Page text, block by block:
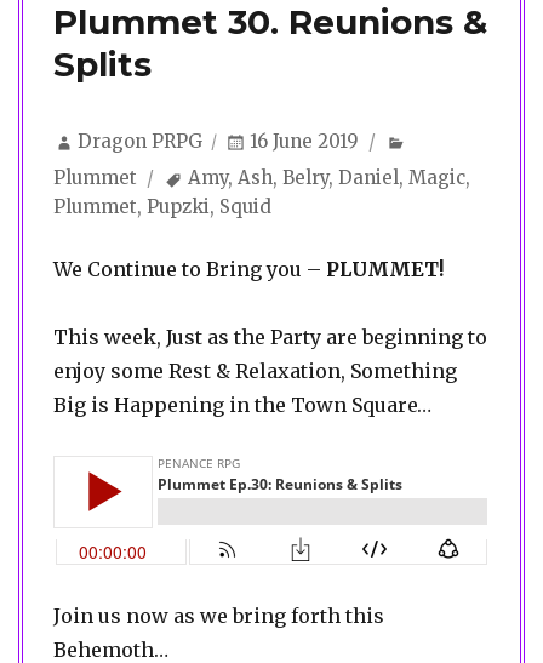
Plummet 30. Reunions &
Splits
Author
Dragon PRPG
Posted
16 June 2019
Plummet
Tags
Amy,Ash,Belry,Daniel,Magic,
Plummet, Pupzki, Squid
We Continue to Bring you – PLUMMET!
This week, Just as the Party are beginning to
enjoy some Rest & Relaxation, Something
Big is Happening in the Town Square…
Join us now as we bring forth this
Behemoth…